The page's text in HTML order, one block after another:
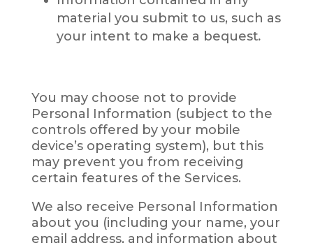
material you submit to us, such as
your intent to make a bequest.
You may choose not to provide
Personal Information (subject to the
controls offered by your mobile
device’s operating system), but this
may prevent you from receiving
certain features of the Services.
We also receive Personal Information
about you (including your name, your
email address, and information about